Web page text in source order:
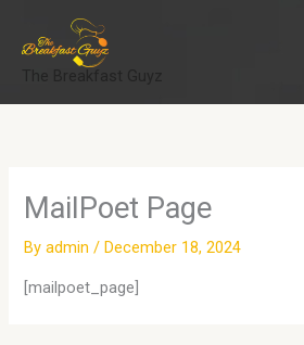
content
The Breakfast Guyz
MailPoet Page
Byadmin/December 18, 2024
[mailpoet_page]